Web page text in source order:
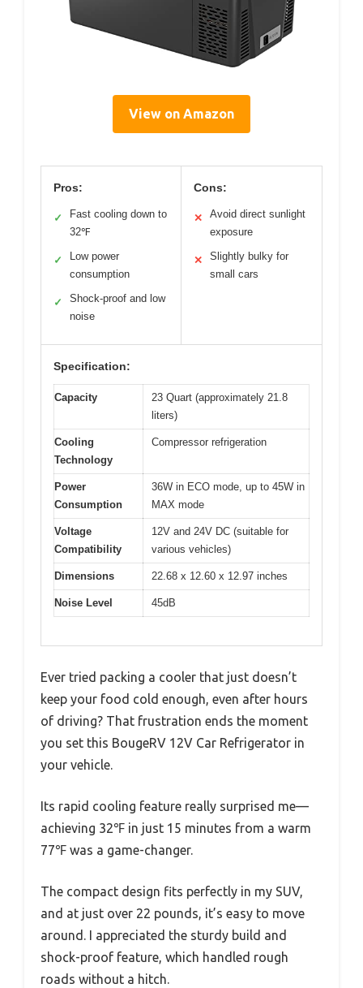
View on Amazon
Pros:
✓
Fast cooling down to
32℉
✓
Low power
consumption
✓
Shock-proof and low
noise
Cons:
✕
Avoid direct sunlight
exposure
✕
Slightly bulky for
small cars
Specification:
Capacity
23 Quart (approximately 21.8
liters)
Cooling
Technology
Compressor refrigeration
Power
Consumption
36W in ECO mode, up to 45W in
MAX mode
Voltage
Compatibility
12V and 24V DC (suitable for
various vehicles)
Dimensions 22.68 x 12.60 x 12.97 inches
Noise Level 45dB
Ever tried packing a cooler that just doesn’t
keep your food cold enough, even after hours
of driving? That frustration ends the moment
you set this BougeRV 12V Car Refrigerator in
your vehicle.
Its rapid cooling feature really surprised me—
achieving 32℉ in just 15 minutes from a warm
77℉ was a game-changer.
The compact design fits perfectly in my SUV,
and at just over 22 pounds, it’s easy to move
around. I appreciated the sturdy build and
shock-proof feature, which handled rough
roads without a hitch.